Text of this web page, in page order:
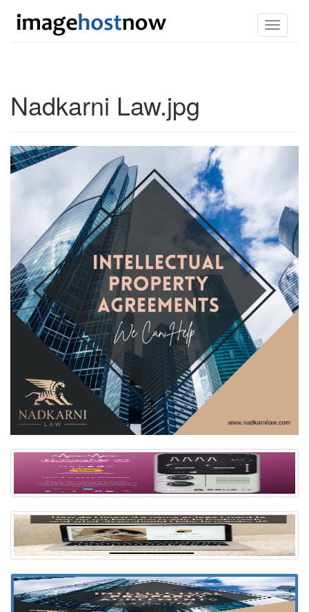
Toggle
Nadkarni Law.jpg